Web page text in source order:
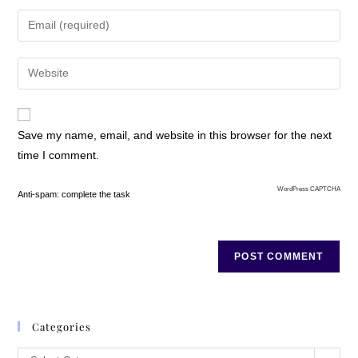
Chapter One
knew, it could have been a journey right to hell. But anywhere was
better than where she’d been. Scary or not, she had to trust that her
now, she would suffer in silence until she figured how the next part of
Save my name, email, and website in this browser for the next
time I comment.
Anti-spam: complete the task
WordPress CAPTCHA
Categories